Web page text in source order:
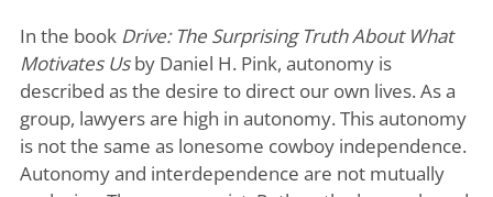
In the book Drive: The Surprising Truth About What
Motivates Usby Daniel H. Pink, autonomy is
described as the desire to direct our own lives. As a
group, lawyers are high in autonomy. This autonomy
is not the same as lonesome cowboy independence.
Autonomy and interdependence are not mutually